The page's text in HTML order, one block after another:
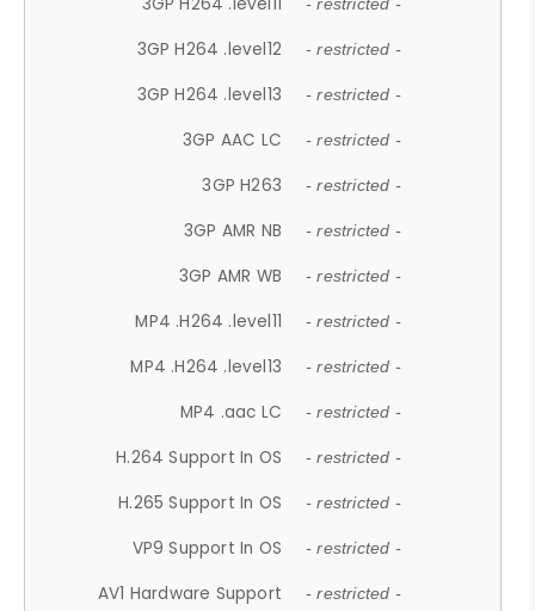
- restricted -
3GP H264 .level12 - restricted -
3GP H264 .level13 - restricted -
3GP AAC LC - restricted -
3GP H263 - restricted -
3GP AMR NB - restricted -
3GP AMR WB - restricted -
MP4 .H264 .level11 - restricted -
MP4 .H264 .level13 - restricted -
MP4 .aac LC - restricted -
H.264 Support In OS - restricted -
H.265 Support In OS - restricted -
VP9 Support In OS - restricted -
AV1 Hardware Support - restricted -